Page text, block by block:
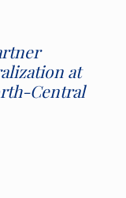
at
Central